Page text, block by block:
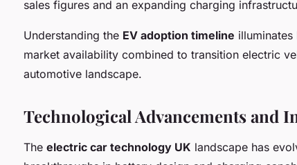
sales figures and an expanding charging
Understanding the EV adoption timeline
market availability combined to transition electric
automotive landscape.
Technological Advancements and
The electric car technology UK landscape has